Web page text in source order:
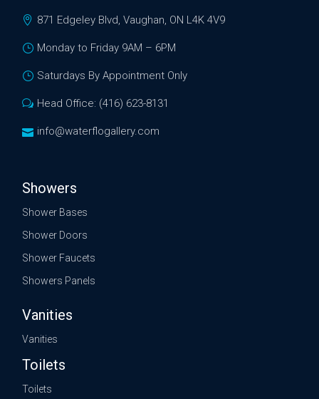
871 Edgeley Blvd, Vaughan, ON L4K 4V9
Monday to Friday 9AM – 6PM
Saturdays By Appointment Only
Head Office: (416) 623-8131
info@waterflogallery.com
Showers
Shower Bases
Shower Doors
Shower Faucets
Showers Panels
Vanities
Vanities
Toilets
Toilets